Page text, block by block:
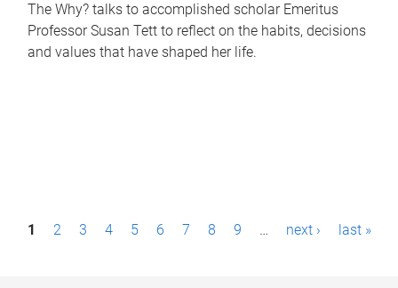
The Why? talks to accomplished scholar Emeritus
Professor Susan Tett to reflect on the habits, decisions
and values that have shaped her life.
P1 2 3 4 5 6 7 8 9 … next › last »